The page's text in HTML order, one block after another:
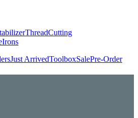
ThreadCutting
Irons
Just ArrivedToolboxSalePre-Order